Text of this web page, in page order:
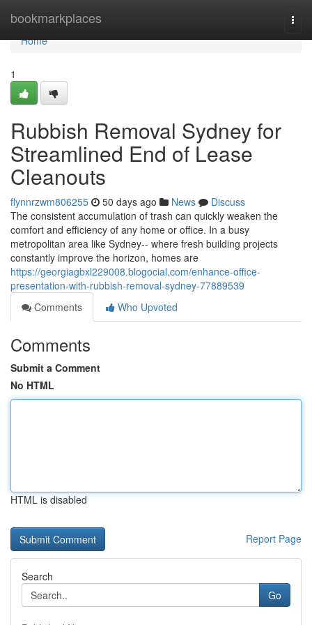
bookmarkplaces
Home
Home
1
Rubbish Removal Sydney for
Streamlined End of Lease
Cleanouts
flynnrzwm806255 50 days ago News
Discuss
The consistent accumulation of trash can quickly weaken the
comfort and efficiency of any home or office. In a busy
metropolitan area like Sydney-- where fresh building projects
constantly improve the horizon, homes are
https://georgiagbxl229008.blogocial.com/enhance-office-
presentation-with-rubbish-removal-sydney-77889539
Comments
Who Upvoted
Comments
Submit a Comment
No HTML
HTML is disabled
Report Page
Search
Go